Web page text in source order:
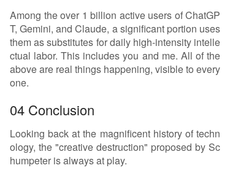
Among the over 1 billion active users of ChatGP
T, Gemini, and Claude, a significant portion uses
them as substitutes for daily high-intensity intelle
ctual labor. This includes you and me. All of the
above are real things happening, visible to every
one.
04 Conclusion
Looking back at the magnificent history of techn
ology, the "creative destruction" proposed by Sc
humpeter is always at play.